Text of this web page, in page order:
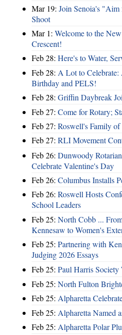
Mar 19: Join Senoia's
Shoot
Mar 1: Welcome to the
Crescent!
Feb 28: Here's to Water,
Feb 28: A Lot to
Birthday and PELS!
Feb 28: Griffin Daybreak
Feb 27: Come for Rotary;
Feb 27: Roswell's Family
Feb 27: RLI Movement
Feb 26: Dunwoody
Celebrate Valentine's Day
Feb 26: Columbus Installs
Feb 26: Roswell Hosts
School Leaders
Feb 25: North Cobb ...
Kennesaw to Women's
Feb 25: Partnering with
Judging 2026 Essays
Feb 25: Paul Harris
Feb 25: North Fulton
Feb 25: Alpharetta
Feb 25: Alpharetta Named
Feb 25: Alpharetta Polar